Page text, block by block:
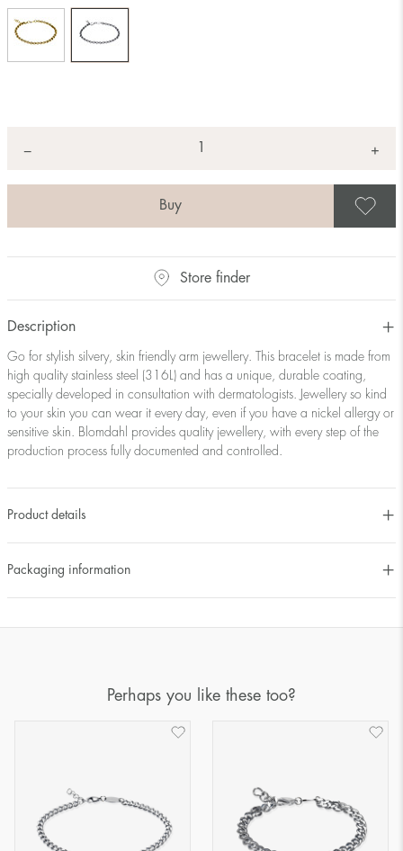
− +
Store finder
Description
Go for stylish silvery, skin friendly arm jewellery. This bracelet is made from
high quality stainless steel (316L) and has a unique, durable coating,
specially developed in consultation with dermatologists. Jewellery so kind
to your skin you can wear it every day, even if you have a nickel allergy or
sensitive skin. Blomdahl provides quality jewellery, with every step of the
production process fully documented and controlled.
Product details
Packaging information
Perhaps you like these too?